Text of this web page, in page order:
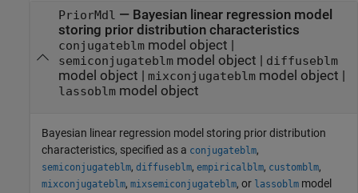
PriorMdl — Bayesian linear regression model
storing prior distribution characteristics
conjugateblmmodel object |
semiconjugateblmmodel object | diffuseblm
model object | mixconjugateblmmodel object |
lassoblmmodel object
Bayesian linear regression model storing prior distribution
characteristics, specified as a conjugateblm,
semiconjugateblm, diffuseblm, empiricalblm, customblm,
mixconjugateblm, mixsemiconjugateblm, or lassoblm model